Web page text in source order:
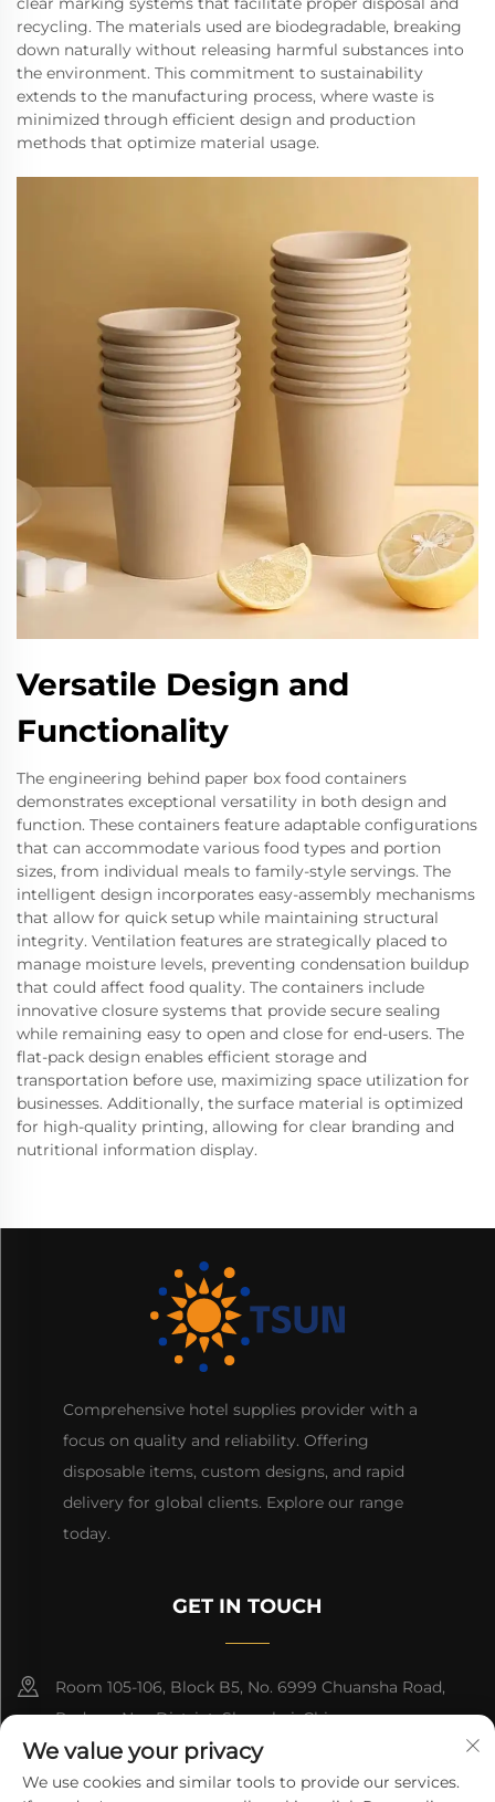
recycling. The materials used are biodegradable, breaking
down naturally without releasing harmful substances into
the environment. This commitment to sustainability
extends to the manufacturing process, where waste is
minimized through efficient design and production
methods that optimize material usage.
Versatile Design and
Functionality
The engineering behind paper box food containers
demonstrates exceptional versatility in both design and
function. These containers feature adaptable configurations
that can accommodate various food types and portion
sizes, from individual meals to family-style servings. The
intelligent design incorporates easy-assembly mechanisms
that allow for quick setup while maintaining structural
integrity. Ventilation features are strategically placed to
manage moisture levels, preventing condensation buildup
that could affect food quality. The containers include
innovative closure systems that provide secure sealing
while remaining easy to open and close for end-users. The
flat-pack design enables efficient storage and
transportation before use, maximizing space utilization for
businesses. Additionally, the surface material is optimized
for high-quality printing, allowing for clear branding and
nutritional information display.
Comprehensive hotel supplies provider with a
focus on quality and reliability. Offering
disposable items, custom designs, and rapid
delivery for global clients. Explore our range
today.
GET IN TOUCH
Room 105-106, Block B5, No. 6999 Chuansha Road,
Pudong Nee District, Shanghai, China
+86-13501965616
We value your privacy
We use cookies and similar tools to provide our services.